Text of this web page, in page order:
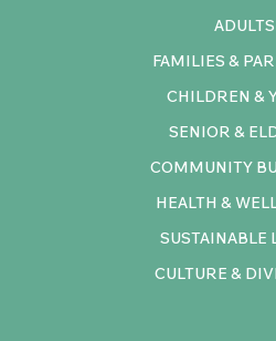
COMMUNITY
HEALTH &
SUSTAINABLE
CULTURE &
ADULTS
FAMILIES &
CHILDREN &
SENIOR &